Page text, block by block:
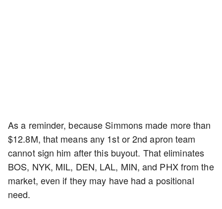
As a reminder, because Simmons made more than
$12.8M, that means any 1st or 2nd apron team
cannot sign him after this buyout. That eliminates
BOS, NYK, MIL, DEN, LAL, MIN, and PHX from the
market, even if they may have had a positional
need.